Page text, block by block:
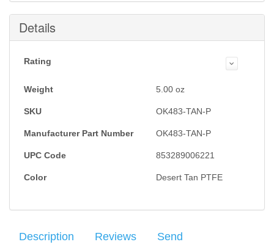
Details
Rating
Weight 5.00 oz
SKU OK483-TAN-P
Manufacturer Part Number OK483-TAN-P
UPC Code 853289006221
Color Desert Tan PTFE
Description Reviews Send